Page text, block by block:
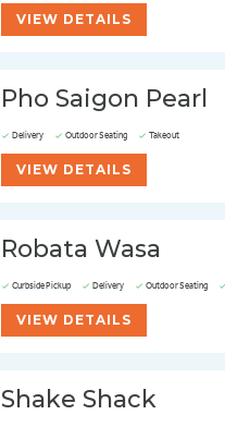
VIEW DETAILS
Pho Saigon Pearl
Delivery Outdoor Seating Takeout
VIEW DETAILS
Robata Wasa
Curbside Pickup Delivery Outdoor Seating
VIEW DETAILS
Shake Shack